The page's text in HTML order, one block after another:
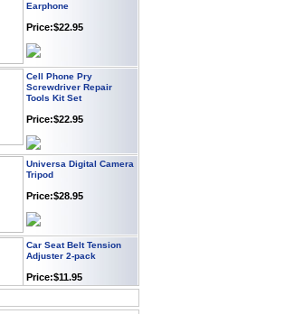
Screwdriver Repair
Tools Kit Set
Universa Digital Camera
Tripod
Car Seat Belt Tension
Adjuster 2-pack